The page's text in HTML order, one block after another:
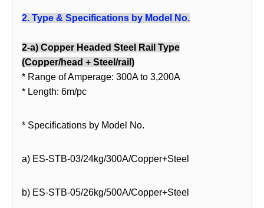
2. Type & Specifications by Model No.
2-a) Copper Headed Steel Rail Type
(Copper/head + Steel/rail)
* Range of Amperage: 300A to 3,200A
* Length: 6m/pc
* Specifications by Model No.
a) ES-STB-03/24kg/300A/Copper+Steel
b) ES-STB-05/26kg/500A/Copper+Steel